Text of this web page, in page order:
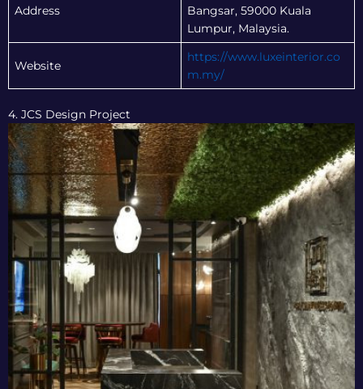
Address
Bangsar, 59000 Kuala
Lumpur, Malaysia.
Website
https://www.luxeinterior.co
m.my/
4. JCS Design Project